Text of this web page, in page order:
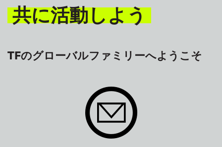
共に活動しよう
TFのグローバルファミリーへようこそ